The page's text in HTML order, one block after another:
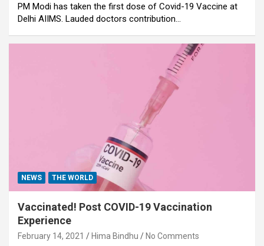
PM Modi has taken the first dose of Covid-19 Vaccine at
Delhi AIIMS. Lauded doctors contribution…
NEWS THE WORLD
Vaccinated! Post COVID-19 Vaccination
Experience
February 14, 2021 Hima Bindhu No Comments